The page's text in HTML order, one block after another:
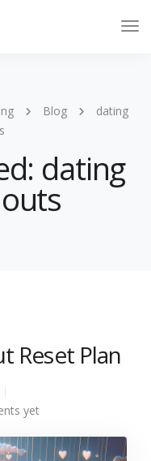
Blog
dating
dating
Reset Plan
yet